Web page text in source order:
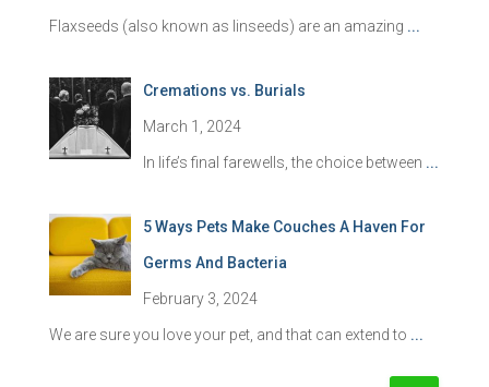
Flaxseeds (also known as linseeds) are an amazing ...
Cremations vs. Burials
March 1, 2024
In life’s final farewells, the choice between ...
5 Ways Pets Make Couches A Haven For
Germs And Bacteria
February 3, 2024
We are sure you love your pet, and that can extend to ...